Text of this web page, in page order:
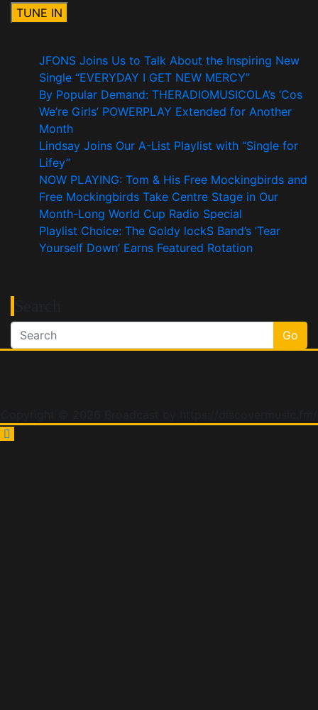
JFONS Joins Us to Talk About the Inspiring New
Single “EVERYDAY I GET NEW MERCY”
By Popular Demand: THERADIOMUSICOLA’s ‘Cos
We’re Girls’ POWERPLAY Extended for Another
Month
Lindsay Joins Our A-List Playlist with “Single for
Lifey”
NOW PLAYING: Tom & His Free Mockingbirds and
Free Mockingbirds Take Centre Stage in Our
Month-Long World Cup Radio Special
Playlist Choice: The Goldy lockS Band’s ‘Tear
Yourself Down’ Earns Featured Rotation
Go